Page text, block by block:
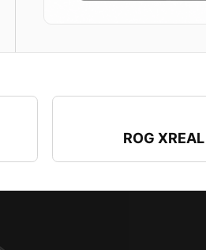
ROG